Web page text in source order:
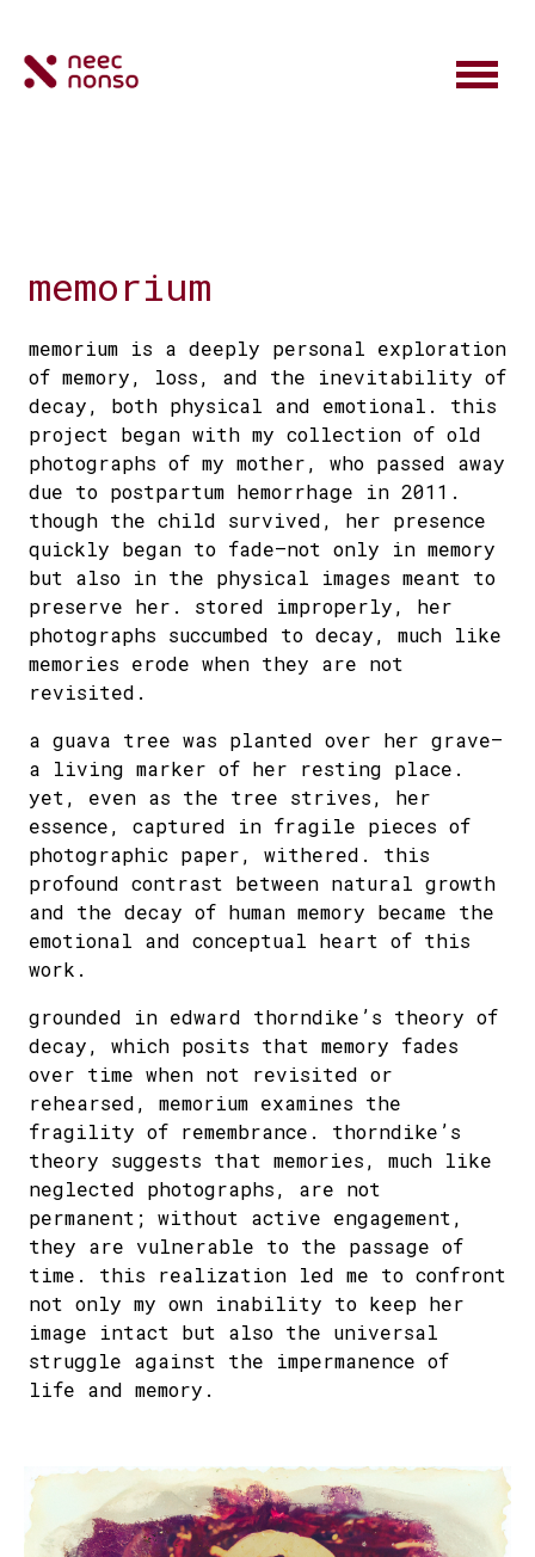
memorium
memorium is a deeply personal exploration
of memory, loss, and the inevitability of
decay, both physical and emotional. this
project began with my collection of old
photographs of my mother, who passed away
due to postpartum hemorrhage in 2011.
though the child survived, her presence
quickly began to fade—not only in memory
but also in the physical images meant to
preserve her. stored improperly, her
photographs succumbed to decay, much like
memories erode when they are not
revisited.
a guava tree was planted over her grave—
a living marker of her resting place.
yet, even as the tree strives, her
essence, captured in fragile pieces of
photographic paper, withered. this
profound contrast between natural growth
and the decay of human memory became the
emotional and conceptual heart of this
work.
grounded in edward thorndike’s theory of
decay, which posits that memory fades
over time when not revisited or
rehearsed, memorium examines the
fragility of remembrance. thorndike’s
theory suggests that memories, much like
neglected photographs, are not
permanent; without active engagement,
they are vulnerable to the passage of
time. this realization led me to confront
not only my own inability to keep her
image intact but also the universal
struggle against the impermanence of
life and memory.